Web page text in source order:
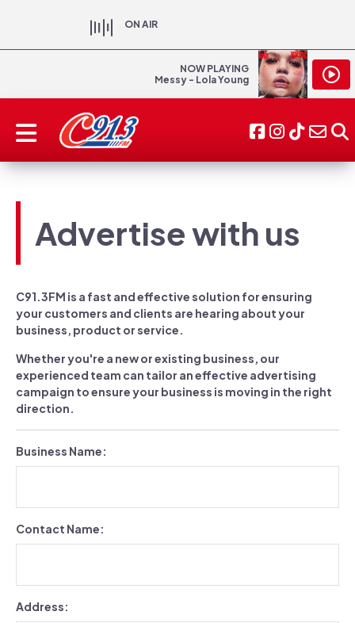
ON AIR
NOW PLAYING
Messy - Lola Young
Advertise with us
C91.3FM is a fast and effective solution for ensuring
your customers and clients are hearing about your
business, product or service.
Whether you're a new or existing business, our
experienced team can tailor an effective advertising
campaign to ensure your business is moving in the right
direction.
Business Name:
Contact Name:
Address: